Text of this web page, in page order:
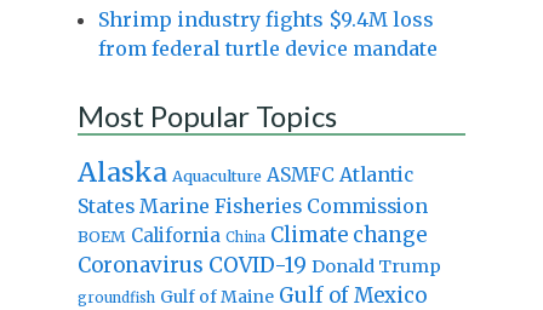
Shrimp industry fights $9.4M loss
from federal turtle device mandate
Most Popular Topics
Alaska Aquaculture ASMFC Atlantic
States Marine Fisheries Commission
BOEM California China Climate change
Coronavirus COVID-19 Donald Trump
groundfish Gulf of Maine Gulf of Mexico